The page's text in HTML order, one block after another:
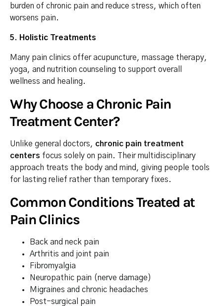
burden of chronic pain and reduce stress, which often
worsens pain.
5. Holistic Treatments
Many pain clinics offer acupuncture, massage therapy,
yoga, and nutrition counseling to support overall
wellness and healing.
Why Choose a Chronic Pain
Treatment Center?
Unlike general doctors, chronic pain treatment
centers focus solely on pain. Their multidisciplinary
approach treats the body and mind, giving people tools
for lasting relief rather than temporary fixes.
Common Conditions Treated at
Pain Clinics
Back and neck pain
Arthritis and joint pain
Fibromyalgia
Neuropathic pain (nerve damage)
Migraines and chronic headaches
Post-surgical pain